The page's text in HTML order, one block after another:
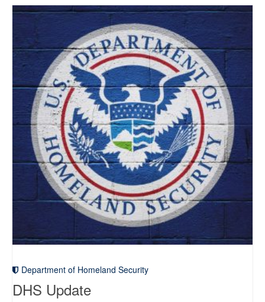
Department of Homeland Security
DHS Update